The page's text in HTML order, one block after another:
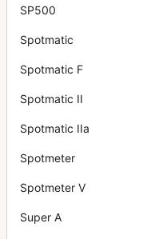
SP500
Spotmatic
Spotmatic F
Spotmatic II
Spotmatic IIa
Spotmeter
Spotmeter V
Super A